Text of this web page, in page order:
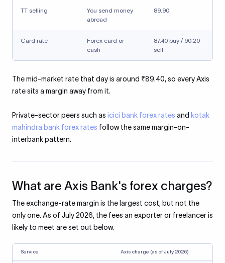
TT selling
You send money
abroad
89.90
Card rate
Forex card or
cash
87.40 buy / 90.20
sell
The mid-market rate that day is around ₹89.40, so every Axis
rate sits a margin away from it.
Private-sector peers such as icici bank forex rates and kotak
mahindra bank forex rates follow the same margin-on-
interbank pattern.
What are Axis Bank's forex charges?
The exchange-rate margin is the largest cost, but not the
only one. As of July 2026, the fees an exporter or freelancer is
likely to meet are set out below.
Service Axis charge (as of July 2026)